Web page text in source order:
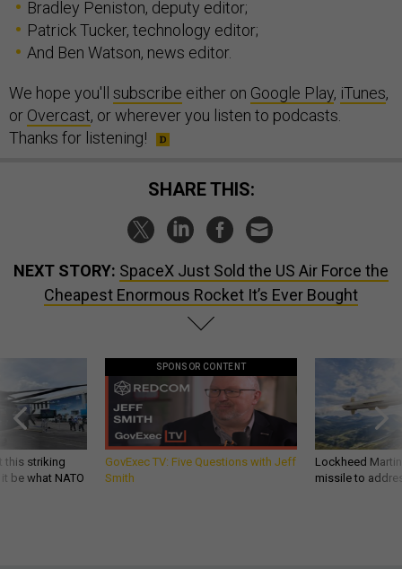
Bradley Peniston, deputy editor;
Patrick Tucker, technology editor;
And Ben Watson, news editor.
We hope you'll subscribe either on Google Play, iTunes,
or Overcast, or wherever you listen to podcasts.
Thanks for listening!
SHARE THIS:
NEXT STORY: SpaceX Just Sold the US Air Force the
Cheapest Enormous Rocket It’s Ever Bought
this striking
be what NATO
SPONSOR CONTENT
GovExec TV: Five Questions with Jeff
Smith
Lockheed
missile to